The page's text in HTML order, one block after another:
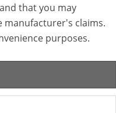
that you may
manufacturer's claims.
purposes.